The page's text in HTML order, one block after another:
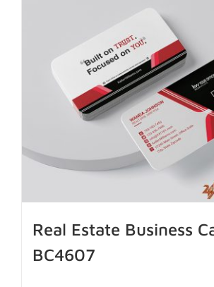
Real Estate Business
BC4607